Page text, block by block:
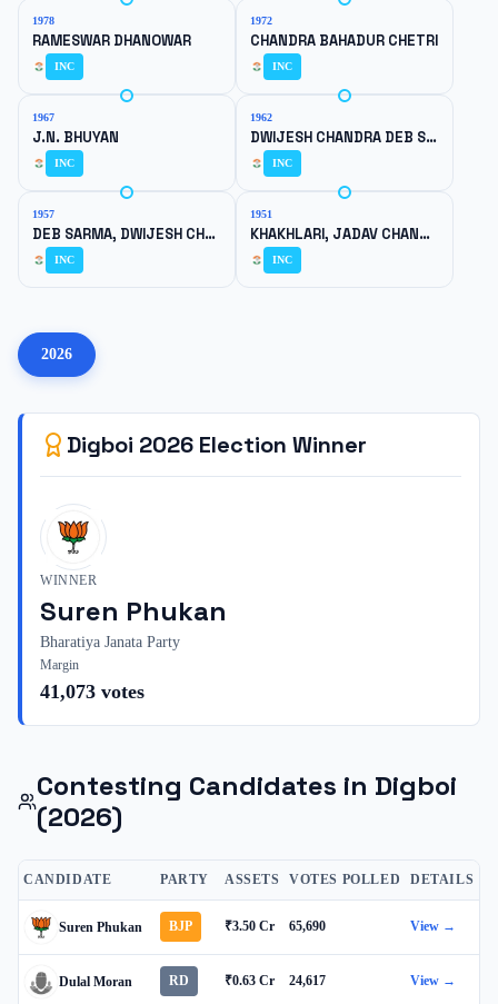
1978
RAMESWAR DHANOWAR
INC
1972
CHANDRA BAHADUR CHETRI
INC
1967
J.N. BHUYAN
INC
1962
DWIJESH CHANDRA DEB SARMA
INC
1957
DEB SARMA, DWIJESH CHANDRA
INC
1951
KHAKHLARI, JADAV CHANDRA
INC
2026
Digboi 2026 Election Winner
WINNER
Suren Phukan
Bharatiya Janata Party
Margin
41,073 votes
Contesting Candidates in Digboi
(2026)
CANDIDATE PARTY ASSETS VOTES POLLED DETAILS
Suren Phukan BJP ₹3.50 Cr 65,690 View →
Dulal Moran RD ₹0.63 Cr 24,617 View →